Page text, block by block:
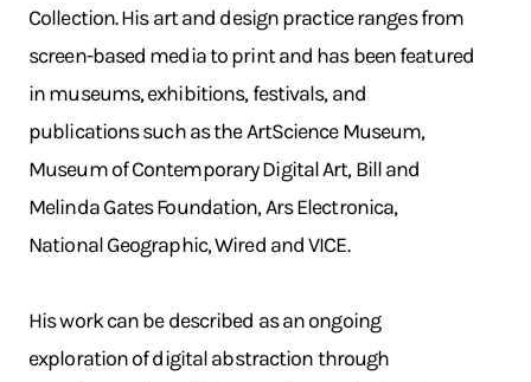
Collection. His art and design practice ranges from
screen-based media to print and has been featured
in museums, exhibitions, festivals, and
publications such as the ArtScience Museum,
Museum of Contemporary Digital Art, Bill and
Melinda Gates Foundation, Ars Electronica,
National Geographic, Wired and VICE.
His work can be described as an ongoing
exploration of digital abstraction through